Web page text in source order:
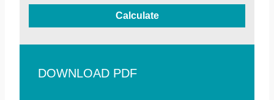
Calculate
DOWNLOAD PDF